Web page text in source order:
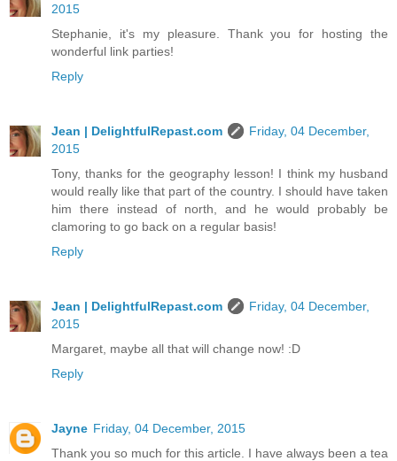
2015
Stephanie, it's my pleasure. Thank you for hosting the
wonderful link parties!
Reply
Jean | DelightfulRepast.com
Friday, 04 December,
2015
Tony, thanks for the geography lesson! I think my husband
would really like that part of the country. I should have taken
him there instead of north, and he would probably be
clamoring to go back on a regular basis!
Reply
Jean | DelightfulRepast.com
Friday, 04 December,
2015
Margaret, maybe all that will change now! :D
Reply
Jayne Friday, 04 December, 2015
Thank you so much for this article. I have always been a tea